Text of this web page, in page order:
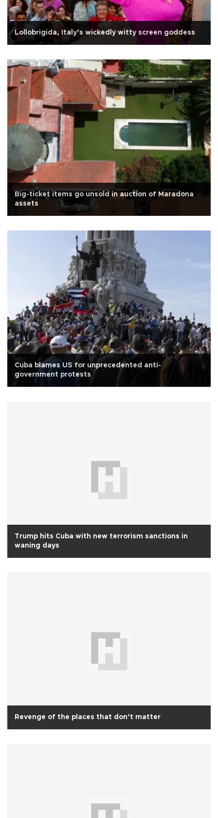
Lollobrigida, Italy’s wickedly witty screen goddess
Big-ticket items go unsold in auction of Maradona
assets
Cuba blames US for unprecedented anti-
government protests
Trump hits Cuba with new terrorism sanctions in
waning days
Revenge of the places that don’t matter